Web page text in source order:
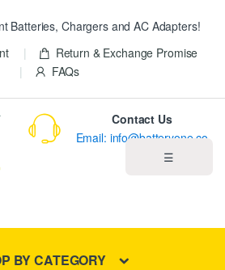
Batteries, Chargers and AC Adapters!
Return & Exchange Promise
FAQs
☰
Contact Us
Email: info@batteryone.co
BY CATEGORY